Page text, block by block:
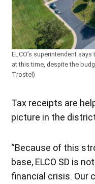
ELCO’s superintendent
at this time, despite the
Trostel)
Tax receipts are
picture in the
“Because of this
base, ELCO SD is
financial crisis. Our